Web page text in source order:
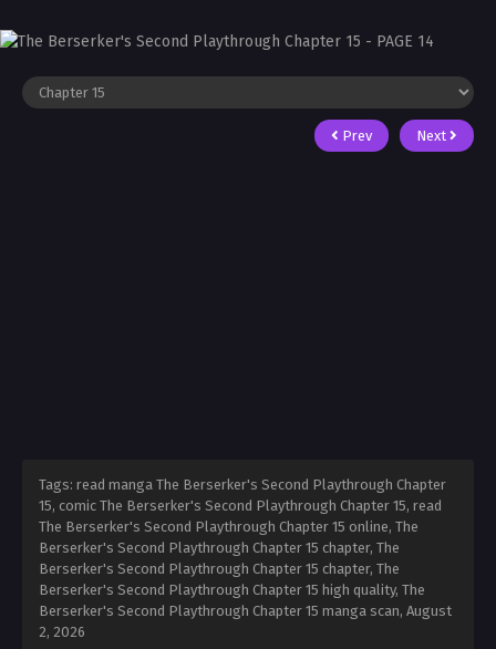
Prev Next
Tags: read manga The Berserker's Second Playthrough Chapter
15, comic The Berserker's Second Playthrough Chapter 15, read
The Berserker's Second Playthrough Chapter 15 online, The
Berserker's Second Playthrough Chapter 15 chapter, The
Berserker's Second Playthrough Chapter 15 chapter, The
Berserker's Second Playthrough Chapter 15 high quality, The
Berserker's Second Playthrough Chapter 15 manga scan, August
2, 2026